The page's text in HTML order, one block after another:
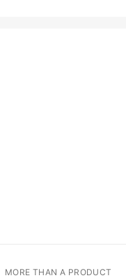
MORE THAN A PRODUCT